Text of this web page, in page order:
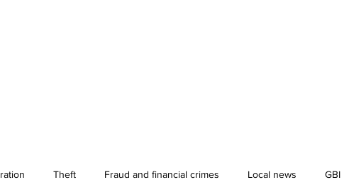
Theft Fraud and financial crimes Local news GBI